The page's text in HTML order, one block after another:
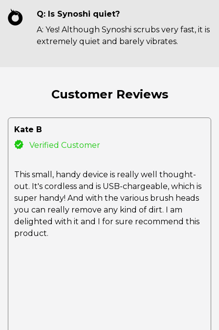
Q: Is Synoshi quiet?
A: Yes! Although Synoshi scrubs very fast, it is
extremely quiet and barely vibrates.
Customer Reviews
Kate B
Verified Customer
This small, handy device is really well thought-
out. It's cordless and is USB-chargeable, which is
super handy! And with the various brush heads
you can really remove any kind of dirt. I am
delighted with it and I for sure recommend this
product.